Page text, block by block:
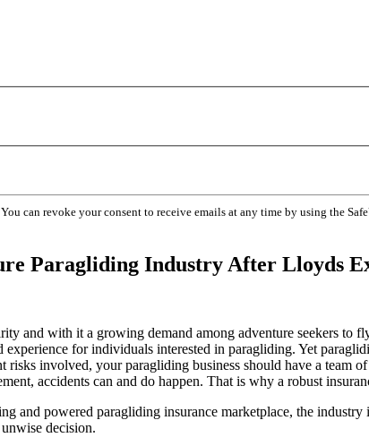
can revoke your consent to receive emails at any time by using the
Paragliding Industry After Lloyds
and with it a growing demand among adventure seekers to
for individuals interested in paragliding. Yet
involved, your paragliding business should have a
accidents can and do happen. That is why a robust
and powered paragliding insurance marketplace, the
decision.